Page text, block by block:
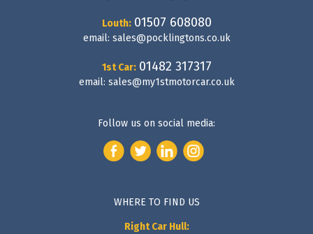
Louth: 01507 608080
email: sales@pocklingtons.co.uk
1st Car: 01482 317317
email: sales@my1stmotorcar.co.uk
Follow us on social media:
WHERE TO FIND US
Right Car Hull: